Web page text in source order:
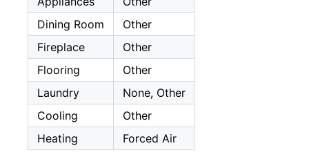
Dining Room
Other
Fireplace
Other
Flooring
Other
Laundry
None, Other
Cooling
Other
Heating
Forced Air